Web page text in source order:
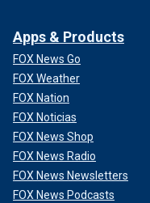
Apps & Products
FOX News Go
FOX Weather
FOX Nation
FOX Noticias
FOX News Shop
FOX News Radio
FOX News Newsletters
FOX News Podcasts